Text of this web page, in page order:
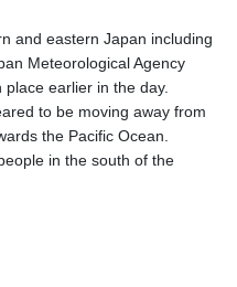
and eastern Japan including
Meteorological Agency
earlier in the day.
to be moving away from
the Pacific Ocean.
in the south of the